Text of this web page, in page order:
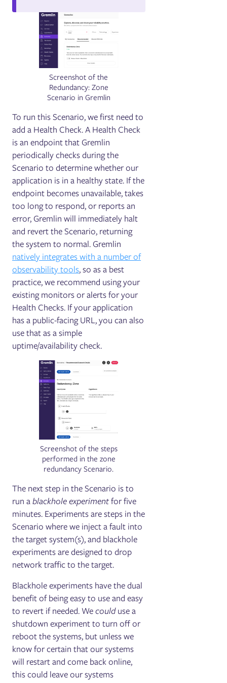
Screenshot of the
Redundancy: Zone
Scenario in Gremlin
To run this Scenario, we first need to
add a Health Check. A Health Check
is an endpoint that Gremlin
periodically checks during the
Scenario to determine whether our
application is in a healthy state. If the
endpoint becomes unavailable, takes
too long to respond, or reports an
error, Gremlin will immediately halt
and revert the Scenario, returning
the system to normal. Gremlin
natively integrates with a number of
observability tools, so as a best
practice, we recommend using your
existing monitors or alerts for your
Health Checks. If your application
has a public-facing URL, you can also
use that as a simple
uptime/availability check.
Screenshot of the steps
performed in the zone
redundancy Scenario.
The next step in the Scenario is to
run ablackhole experimentfor five
minutes. Experiments are steps in the
Scenario where we inject a fault into
the target system(s), and blackhole
experiments are designed to drop
network traffic to the target.
Blackhole experiments have the dual
benefit of being easy to use and easy
to revert if needed. Wecoulduse a
shutdown experiment to turn off or
reboot the systems, but unless we
know for certain that our systems
will restart and come back online,
this could leave our systems